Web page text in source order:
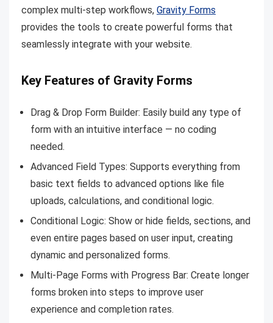
complex multi-step workflows, Gravity Forms
provides the tools to create powerful forms that
seamlessly integrate with your website.
Key Features of Gravity Forms
Drag & Drop Form Builder: Easily build any type of
form with an intuitive interface — no coding
needed.
Advanced Field Types: Supports everything from
basic text fields to advanced options like file
uploads, calculations, and conditional logic.
Conditional Logic: Show or hide fields, sections, and
even entire pages based on user input, creating
dynamic and personalized forms.
Multi-Page Forms with Progress Bar: Create longer
forms broken into steps to improve user
experience and completion rates.